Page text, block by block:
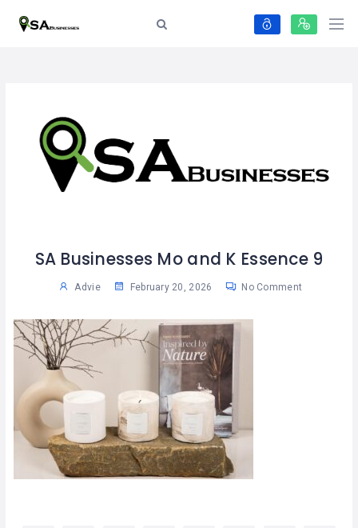
SA Businesses Mo and K Essence 9
Advie February 20, 2026 No Comment